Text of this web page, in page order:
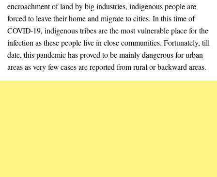
encroachment of land by big industries, indigenous people are
forced to leave their home and migrate to cities. In this time of
COVID-19, indigenous tribes are the most vulnerable place for the
infection as these people live in close communities. Fortunately, till
date, this pandemic has proved to be mainly dangerous for urban
areas as very few cases are reported from rural or backward areas.